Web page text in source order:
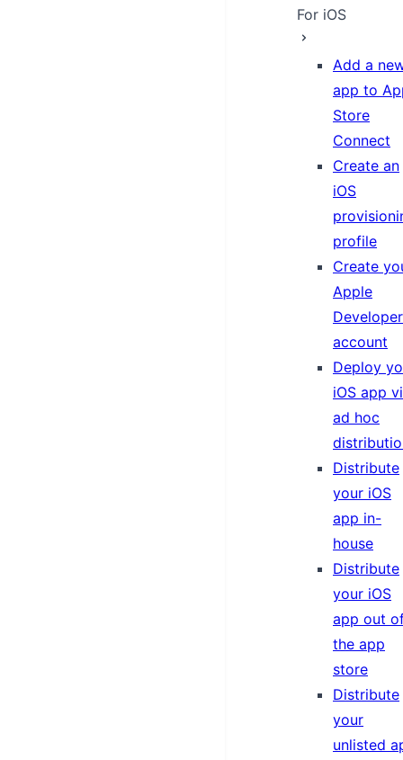
For iOS
Add a
app to
Store
Connect
Create an
iOS
profile
Create
Apple
Developer
account
Deploy
iOS app
ad hoc
Distribute
your iOS
app in-
house
Distribute
your iOS
app out
the app
store
Distribute
your
unlisted